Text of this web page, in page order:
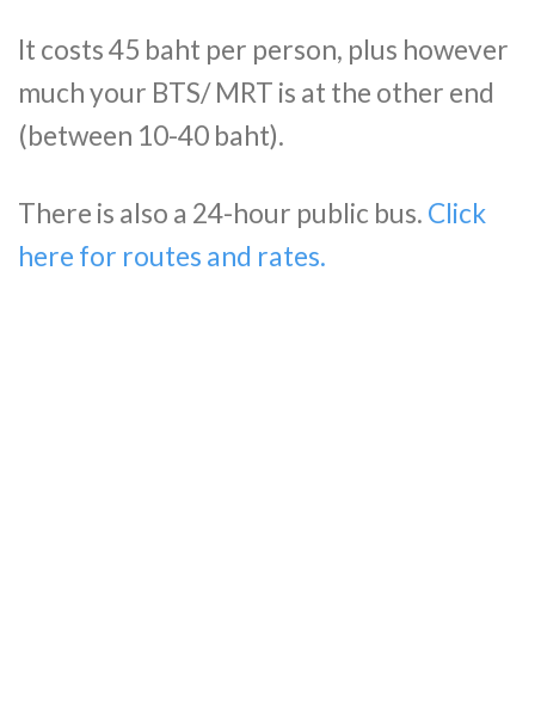
It costs 45 baht per person, plus however
much your BTS/ MRT is at the other end
(between 10-40 baht).
There is also a 24-hour public bus. Click
here for routes and rates.